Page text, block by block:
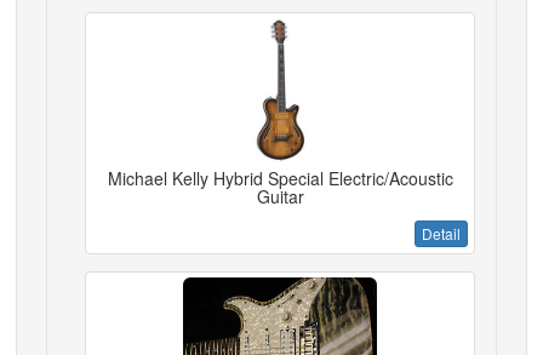
Michael Kelly Hybrid Special Electric/Acoustic
Guitar
Detail